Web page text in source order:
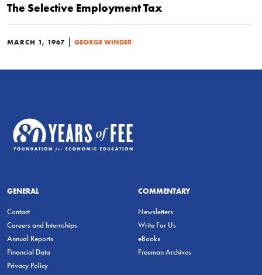
The Selective Employment Tax
MARCH 1, 1967 | GEORGE WINDER
GENERAL
Contact
Careers and Internships
Annual Reports
Financial Data
Privacy Policy
COMMENTARY
Newsletters
Write For Us
eBooks
Freeman Archives